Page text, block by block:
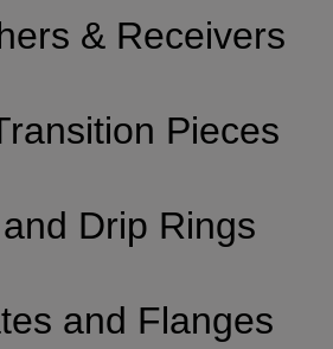
& Receivers
Pieces
Drip Rings
and Flanges